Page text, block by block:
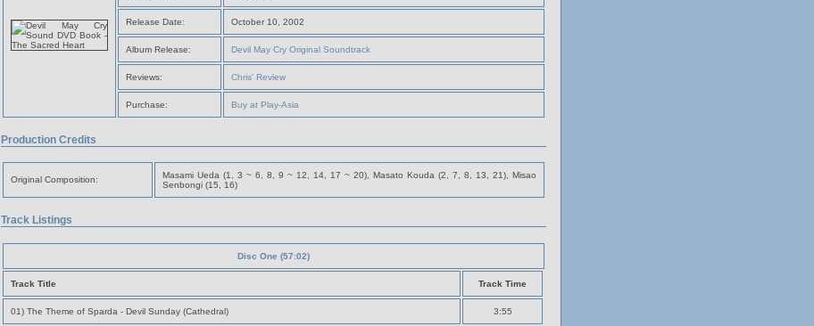
Release Date: October 10, 2002
Album Release: Devil May Cry Original Soundtrack
Reviews: Chris' Review
Purchase: Buy at Play-Asia
Production Credits
Original Composition:
Masami Ueda (1, 3 ~ 6, 8, 9 ~ 12, 14, 17 ~ 20), Masato Kouda (2, 7, 8, 13, 21), Misao
Senbongi (15, 16)
Track Listings
Disc One (57:02)
Track Title Track Time
01) The Theme of Sparda - Devil Sunday (Cathedral) 3:55